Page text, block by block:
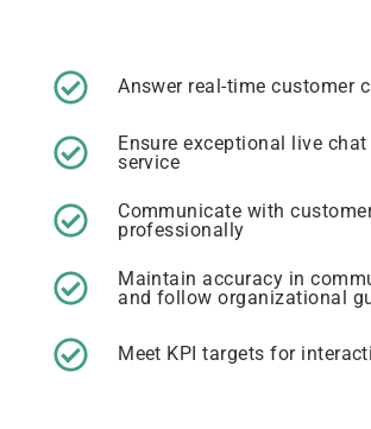
Answer real-time customer
Ensure exceptional live
service
Communicate with
professionally
Maintain accuracy in
and follow organizational
Meet KPI targets for